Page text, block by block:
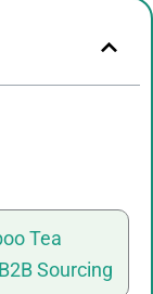
Tea
Sourcing